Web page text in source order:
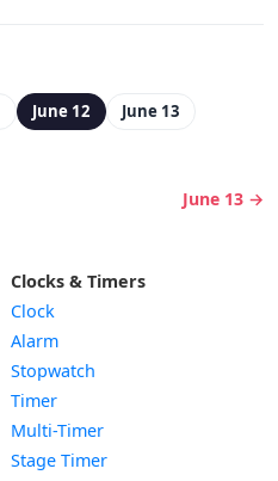
June 12
June 13
June 13 →
Clocks & Timers
Clock
Alarm
Stopwatch
Timer
Multi-Timer
Stage Timer